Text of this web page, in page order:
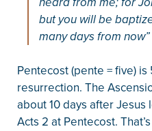
but you will be
many days from now”
Pentecost (pente = five)
resurrection. The
about 10 days after
Acts 2 at Pentecost.